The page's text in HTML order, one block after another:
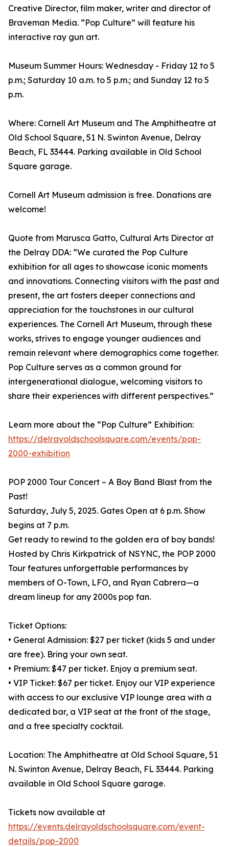
Creative Director, film maker, writer and director of
Braveman Media. “Pop Culture” will feature his
interactive ray gun art.
Museum Summer Hours: Wednesday - Friday 12 to 5
p.m.; Saturday 10 a.m. to 5 p.m.; and Sunday 12 to 5
p.m.
Where: Cornell Art Museum and The Amphitheatre at
Old School Square, 51 N. Swinton Avenue, Delray
Beach, FL 33444. Parking available in Old School
Square garage.
Cornell Art Museum admission is free. Donations are
welcome!
Quote from Marusca Gatto, Cultural Arts Director at
the Delray DDA: “We curated the Pop Culture
exhibition for all ages to showcase iconic moments
and innovations. Connecting visitors with the past and
present, the art fosters deeper connections and
appreciation for the touchstones in our cultural
experiences. The Cornell Art Museum, through these
works, strives to engage younger audiences and
remain relevant where demographics come together.
Pop Culture serves as a common ground for
intergenerational dialogue, welcoming visitors to
share their experiences with different perspectives.”
Learn more about the “Pop Culture” Exhibition:
https://delrayoldschoolsquare.com/events/pop-
2000-exhibition
POP 2000 Tour Concert – A Boy Band Blast from the
Past!
Saturday, July 5, 2025. Gates Open at 6 p.m. Show
begins at 7 p.m.
Get ready to rewind to the golden era of boy bands!
Hosted by Chris Kirkpatrick of NSYNC, the POP 2000
Tour features unforgettable performances by
members of O-Town, LFO, and Ryan Cabrera—a
dream lineup for any 2000s pop fan.
Ticket Options:
• General Admission: $27 per ticket (kids 5 and under
are free). Bring your own seat.
• Premium: $47 per ticket. Enjoy a premium seat.
• VIP Ticket: $67 per ticket. Enjoy our VIP experience
with access to our exclusive VIP lounge area with a
dedicated bar, a VIP seat at the front of the stage,
and a free specialty cocktail.
Location: The Amphitheatre at Old School Square, 51
N. Swinton Avenue, Delray Beach, FL 33444. Parking
available in Old School Square garage.
Tickets now available at
https://events.delrayoldschoolsquare.com/event-
details/pop-2000